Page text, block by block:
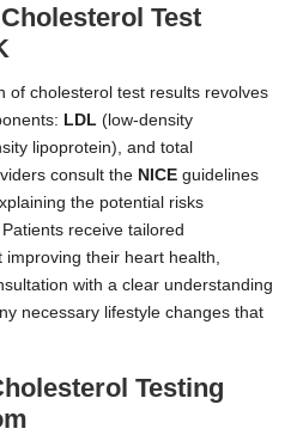
Test
of cholesterol test results revolves
LDL (low-density
lipoprotein), and total
consult the NICE guidelines
the potential risks
receive tailored
their heart health,
with a clear understanding
necessary lifestyle changes that
Testing